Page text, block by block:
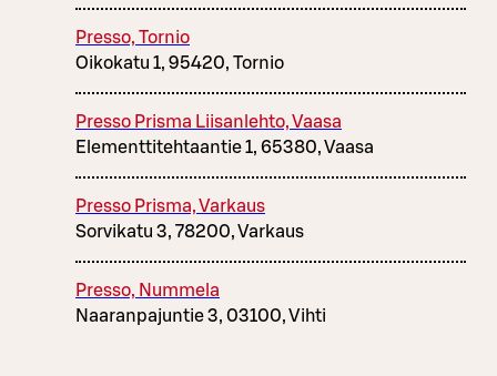
Presso, Tornio
Oikokatu 1, 95420, Tornio
Presso Prisma Liisanlehto, Vaasa
Elementtitehtaantie 1, 65380, Vaasa
Presso Prisma, Varkaus
Sorvikatu 3, 78200, Varkaus
Presso, Nummela
Naaranpajuntie 3, 03100, Vihti